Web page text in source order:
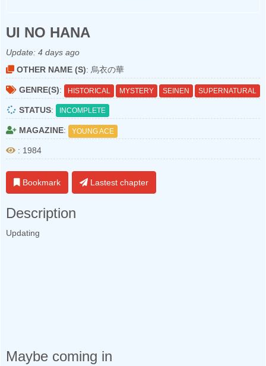
UI NO HANA
Update: 4 days ago
OTHER NAME (S): 烏衣の華
GENRE(S): HISTORICAL MYSTERY SEINEN SUPERNATURAL
STATUS: INCOMPLETE
MAGAZINE: YOUNG ACE
: 1984
Bookmark Lastest chapter
Description
Updating
Maybe coming in